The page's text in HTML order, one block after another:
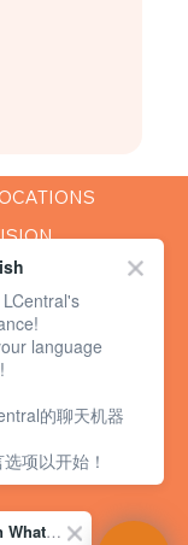
STORIES
language
的聊天机器
项以开始！
Chat with us on WhatsApp Channel